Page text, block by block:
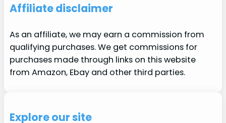
Affiliate disclaimer
As an affiliate, we may earn a commission from
qualifying purchases. We get commissions for
purchases made through links on this website
from Amazon, Ebay and other third parties.
Explore our site